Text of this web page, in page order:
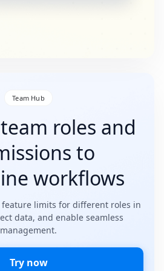
Team Hub
roles and
to
workflows
feature limits for different roles in
data, and enable seamless
management.
Try now